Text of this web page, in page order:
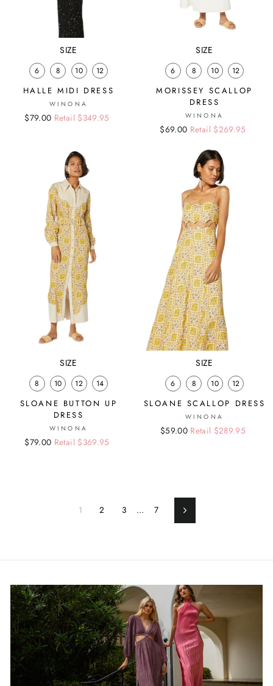
SIZE
6 8 10 12
HALLE MIDI DRESS
WINONA
Regular
Sale
$79.00 Retail $349.95
SIZE
6 8 10 12
MORISSEY SCALLOP
DRESS
WINONA
Regular
Sale
$69.00 Retail $269.95
SIZE
8 10 12 14
SLOANE BUTTON UP
DRESS
WINONA
Regular
Sale
$79.00 Retail $369.95
SIZE
6 8 10 12
SLOANE SCALLOP DRESS
WINONA
Regular
Sale
$59.00 Retail $289.95
1 2 3 … 7 Next